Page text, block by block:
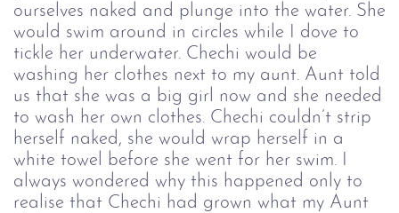
ourselves naked and plunge into the water. She
would swim around in circles while I dove to
tickle her underwater. Chechi would be
washing her clothes next to my aunt. Aunt told
us that she was a big girl now and she needed
to wash her own clothes. Chechi couldn’t strip
herself naked, she would wrap herself in a
white towel before she went for her swim. I
always wondered why this happened only to
realise that Chechi had grown what my Aunt